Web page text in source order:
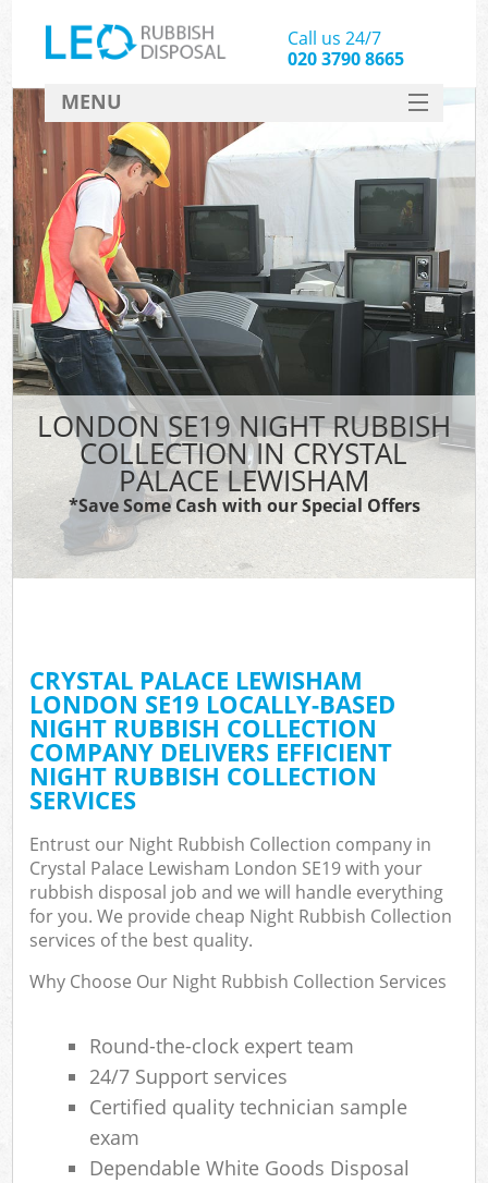
LONDON SE19 NIGHT RUBBISH
COLLECTION IN CRYSTAL
PALACE LEWISHAM
*Save Some Cash with our Special Offers
CRYSTAL PALACE LEWISHAM
LONDON SE19 LOCALLY-BASED
NIGHT RUBBISH COLLECTION
COMPANY DELIVERS EFFICIENT
NIGHT RUBBISH COLLECTION
SERVICES
Entrust our Night Rubbish Collection company in
Crystal Palace Lewisham London SE19 with your
rubbish disposal job and we will handle everything
for you. We provide cheap Night Rubbish Collection
services of the best quality.
Why Choose Our Night Rubbish Collection Services
Round-the-clock expert team
24/7 Support services
Certified quality technician sample
exam
Dependable White Goods Disposal
Call us 24/7
020 3790 8665
MENU
SERVICES
HOME
DEALS
FAQ
CONTACT